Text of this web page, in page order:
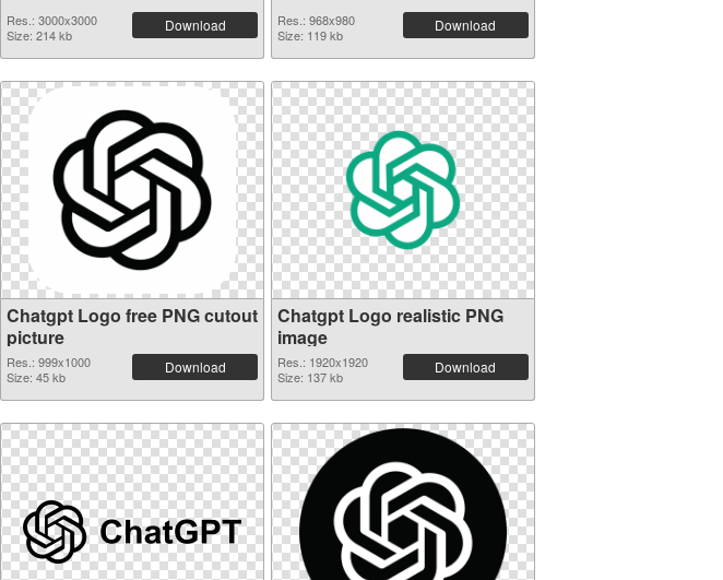
Res.: 3000x3000
Size: 214 kb
Download
Res.: 968x980
Size: 119 kb
Download
Chatgpt Logo free PNG cutout
picture
Res.: 999x1000
Size: 45 kb
Download
Chatgpt Logo realistic PNG
image
Res.: 1920x1920
Size: 137 kb
Download